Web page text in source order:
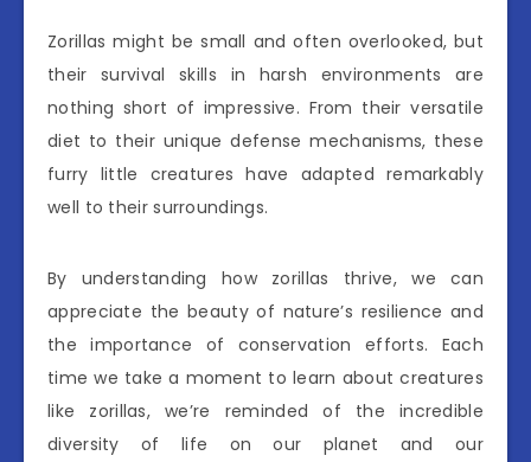
Zorillas might be small and often overlooked, but
their survival skills in harsh environments are
nothing short of impressive. From their versatile
diet to their unique defense mechanisms, these
furry little creatures have adapted remarkably
well to their surroundings.
By understanding how zorillas thrive, we can
appreciate the beauty of nature’s resilience and
the importance of conservation efforts. Each
time we take a moment to learn about creatures
like zorillas, we’re reminded of the incredible
diversity of life on our planet and our